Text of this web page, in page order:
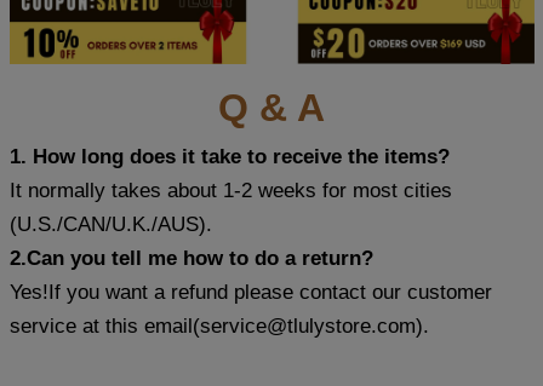
Q & A
1. How long does it take to receive the items?
It normally takes about 1-2 weeks for most cities
(U.S./CAN/U.K./AUS).
2.Can you tell me how to do a return?
Yes!If you want a refund please contact our customer
service at this email(service@tlulystore.com).